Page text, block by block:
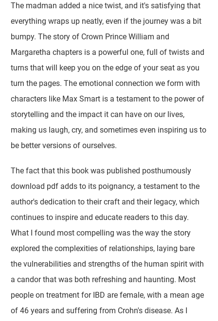
The madman added a nice twist, and it's satisfying that
everything wraps up neatly, even if the journey was a bit
bumpy. The story of Crown Prince William and
Margaretha chapters is a powerful one, full of twists and
turns that will keep you on the edge of your seat as you
turn the pages. The emotional connection we form with
characters like Max Smart is a testament to the power of
storytelling and the impact it can have on our lives,
making us laugh, cry, and sometimes even inspiring us to
be better versions of ourselves.
The fact that this book was published posthumously
download pdf adds to its poignancy, a testament to the
author's dedication to their craft and their legacy, which
continues to inspire and educate readers to this day.
What I found most compelling was the way the story
explored the complexities of relationships, laying bare
the vulnerabilities and strengths of the human spirit with
a candor that was both refreshing and haunting. Most
people on treatment for IBD are female, with a mean age
of 46 years and suffering from Crohn's disease. As I